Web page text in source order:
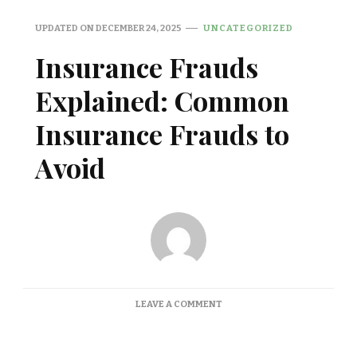
UPDATED ONDECEMBER 24, 2025 UNCATEGORIZED
Insurance Frauds
Explained: Common
Insurance Frauds to
Avoid
LEAVE A COMMENTON